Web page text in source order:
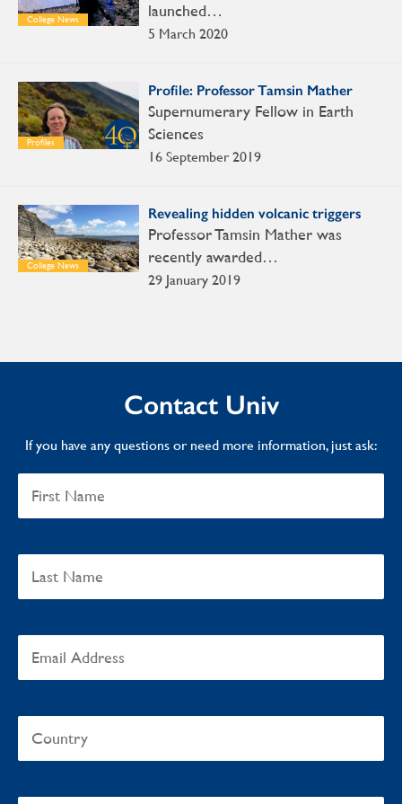
College News
5 March 2020
launched…
Profiles
Profile: Professor Tamsin Mather
16 September 2019
Supernumerary Fellow in Earth
Sciences
College News
Revealing hidden volcanic triggers
29 January 2019
Professor Tamsin Mather was
recently awarded…
Contact Univ
If you have any questions or need more information, just ask: